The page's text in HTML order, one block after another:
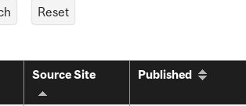
Source Site Published